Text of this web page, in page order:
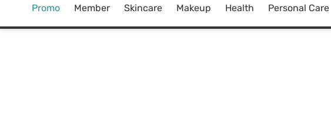
Promo Member Skincare Makeup Health Personal Care